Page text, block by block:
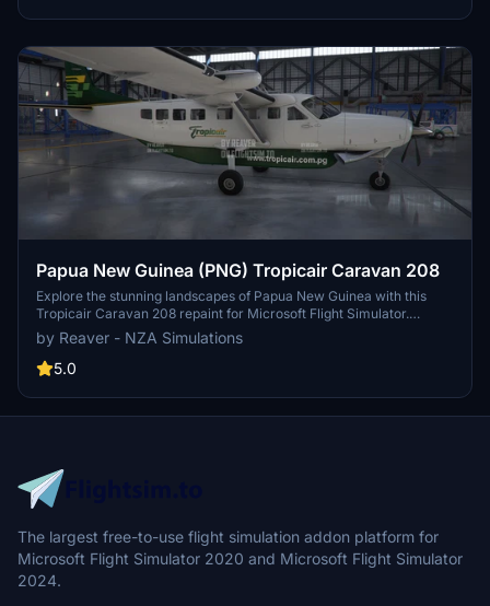
experience.
Papua New Guinea (PNG) Tropicair Caravan 208
Explore the stunning landscapes of Papua New Guinea with this
Tropicair Caravan 208 repaint for Microsoft Flight Simulator.
Representing Tropicair based in Port Moresby, this texture is
inspired by the Cessna Caravan registration P2-SAH. Version 1.3
includes updates to comply with new layout requirements,
versions. Fly over PNG in style with this detailed aircraft repaint.
by Reaver - NZA Simulations
5.0
The largest free-to-use flight simulation addon platform for
Microsoft Flight Simulator 2020 and Microsoft Flight Simulator
2024.